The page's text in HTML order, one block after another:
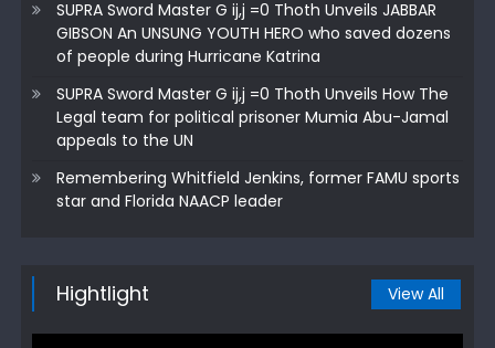
SUPRA Sword Master G ij,j =0 Thoth Unveils JABBAR
GIBSON An UNSUNG YOUTH HERO who saved dozens
of people during Hurricane Katrina
SUPRA Sword Master G ij,j =0 Thoth Unveils How The
Legal team for political prisoner Mumia Abu-Jamal
appeals to the UN
Remembering Whitfield Jenkins, former FAMU sports
star and Florida NAACP leader
Hightlight View All